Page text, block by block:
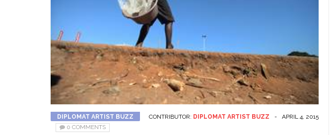
DIPLOMAT ARTIST BUZZ CONTRIBUTOR: DIPLOMAT ARTIST BUZZ -
APRIL 4, 2015
0 COMMENTS